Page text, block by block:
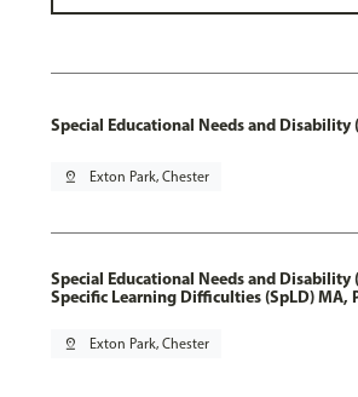
Special Educational Needs and Disability
pin_drop Exton Park, Chester
Special Educational Needs and Disability
Specific Learning Difficulties (SpLD) MA,
pin_drop Exton Park, Chester